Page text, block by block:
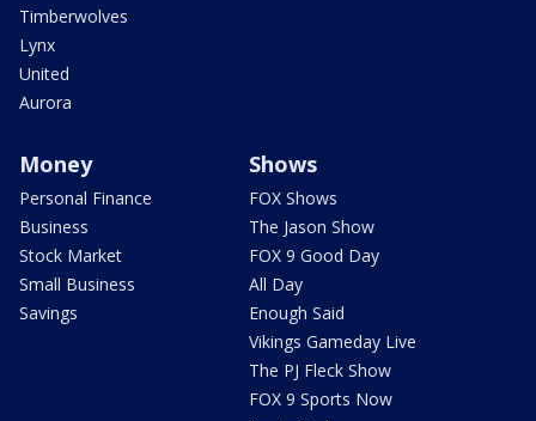
Timberwolves
Lynx
United
Aurora
Money
Personal Finance
Business
Stock Market
Small Business
Savings
Shows
FOX Shows
The Jason Show
FOX 9 Good Day
All Day
Enough Said
Vikings Gameday Live
The PJ Fleck Show
FOX 9 Sports Now